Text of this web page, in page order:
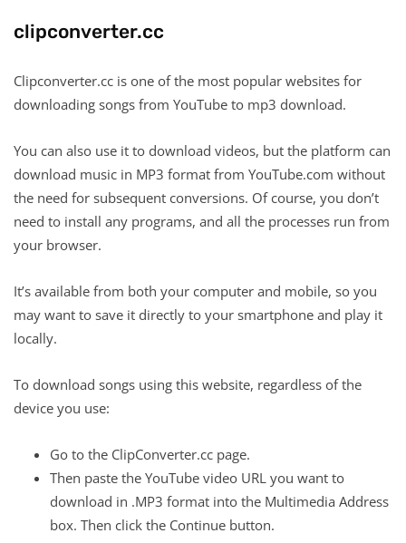
clipconverter.cc
Clipconverter.cc is one of the most popular websites for
downloading songs from YouTube to mp3 download.
You can also use it to download videos, but the platform can
download music in MP3 format from YouTube.com without
the need for subsequent conversions. Of course, you don’t
need to install any programs, and all the processes run from
your browser.
It’s available from both your computer and mobile, so you
may want to save it directly to your smartphone and play it
locally.
To download songs using this website, regardless of the
device you use:
Go to the ClipConverter.cc page.
Then paste the YouTube video URL you want to
download in .MP3 format into the Multimedia Address
box. Then click the Continue button.